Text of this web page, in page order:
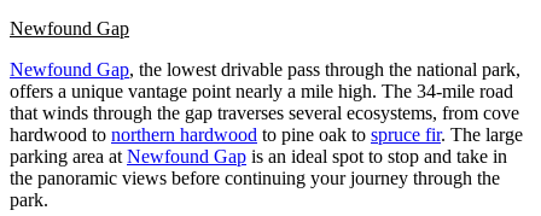
Newfound Gap
Newfound Gap, the lowest drivable pass through the national park,
offers a unique vantage point nearly a mile high. The 34-mile road
that winds through the gap traverses several ecosystems, from cove
hardwood to northern hardwood to pine oak to spruce fir. The large
parking area at Newfound Gap is an ideal spot to stop and take in
the panoramic views before continuing your journey through the
park.